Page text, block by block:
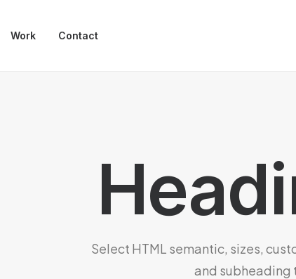
Work Contact
Select HTML semantic, sizes,
and subheading